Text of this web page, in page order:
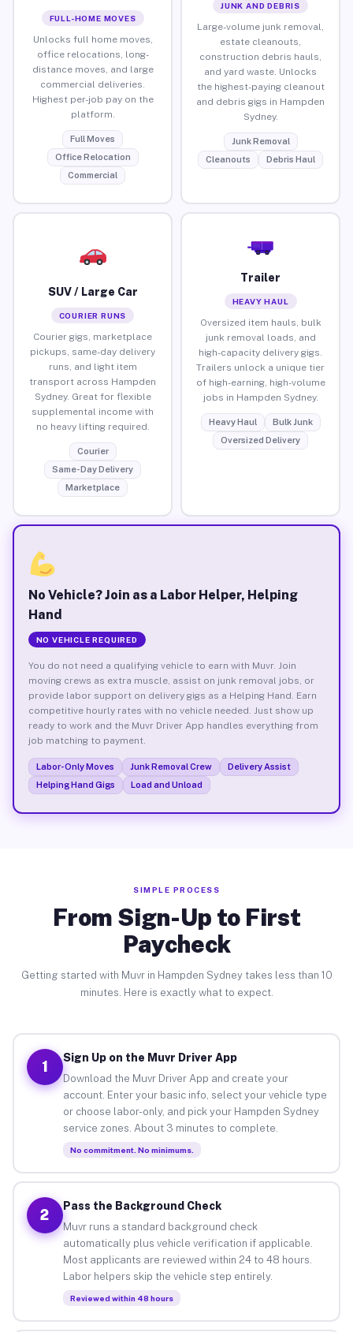
FULL-HOME MOVES
Unlocks full home moves,
office relocations, long-
distance moves, and large
commercial deliveries.
Highest per-job pay on the
platform.
Full Moves
Office Relocation
Commercial
JUNK AND DEBRIS
Large-volume junk removal,
estate cleanouts,
construction debris hauls,
and yard waste. Unlocks
the highest-paying cleanout
and debris gigs in Hampden
Sydney.
Junk Removal
Cleanouts
Debris Haul
SUV / Large Car
COURIER RUNS
Courier gigs, marketplace
pickups, same-day delivery
runs, and light item
transport across Hampden
Sydney. Great for flexible
supplemental income with
no heavy lifting required.
Courier
Same-Day Delivery
Marketplace
Trailer
HEAVY HAUL
Oversized item hauls, bulk
junk removal loads, and
high-capacity delivery gigs.
Trailers unlock a unique tier
of high-earning, high-volume
jobs in Hampden Sydney.
Heavy Haul
Bulk Junk
Oversized Delivery
No Vehicle? Join as a Labor Helper, Helping
Hand
NO VEHICLE REQUIRED
You do not need a qualifying vehicle to earn with Muvr. Join
moving crews as extra muscle, assist on junk removal jobs, or
provide labor support on delivery gigs as a Helping Hand. Earn
competitive hourly rates with no vehicle needed. Just show up
ready to work and the Muvr Driver App handles everything from
job matching to payment.
Labor-Only Moves Junk Removal Crew
Delivery Assist
Helping Hand Gigs
Load and Unload
SIMPLE PROCESS
From Sign-Up to First
Paycheck
Getting started with Muvr in Hampden Sydney takes less than 10
minutes. Here is exactly what to expect.
1
Sign Up on the Muvr Driver App
Download the Muvr Driver App and create your
account. Enter your basic info, select your vehicle type
or choose labor-only, and pick your Hampden Sydney
service zones. About 3 minutes to complete.
No commitment. No minimums.
2
Pass the Background Check
Muvr runs a standard background check
automatically plus vehicle verification if applicable.
Most applicants are reviewed within 24 to 48 hours.
Labor helpers skip the vehicle step entirely.
Reviewed within 48 hours